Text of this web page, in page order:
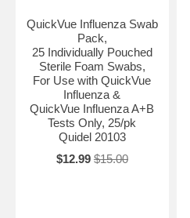
QuickVue Influenza Swab
Pack,
25 Individually Pouched
Sterile Foam Swabs,
For Use with QuickVue
Influenza &
QuickVue Influenza A+B
Tests Only, 25/pk
Quidel 20103
$12.99 $15.00